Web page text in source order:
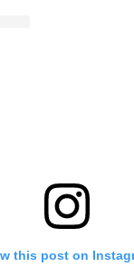
this post on